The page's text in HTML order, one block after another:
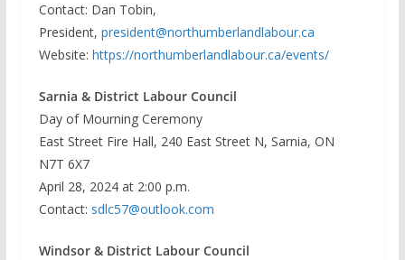
Contact: Dan Tobin,
President, president@northumberlandlabour.ca
Website: https://northumberlandlabour.ca/events/
Sarnia & District Labour Council
Day of Mourning Ceremony
East Street Fire Hall, 240 East Street N, Sarnia, ON
N7T 6X7
April 28, 2024 at 2:00 p.m.
Contact: sdlc57@outlook.com
Windsor & District Labour Council